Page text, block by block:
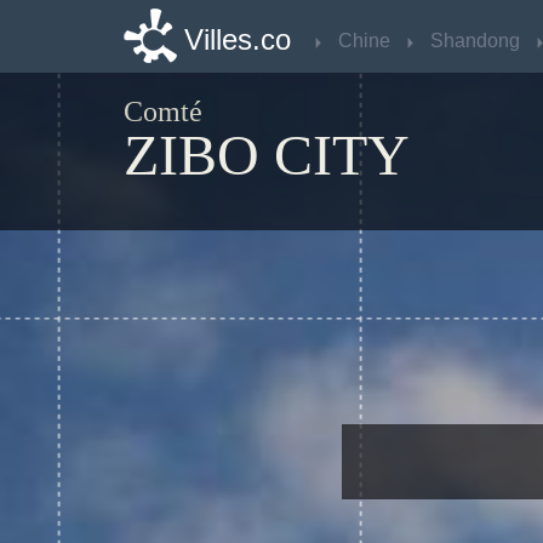
Villes.co Chine Shandong
Comté
ZIBO CITY
Villes.co Chine Shandong